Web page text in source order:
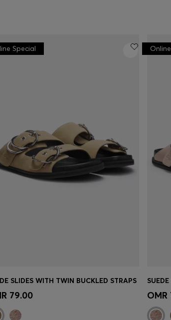
Quick Shop
Special
SLIDES WITH TWIN BUCKLED STRAPS
79.00 OMR